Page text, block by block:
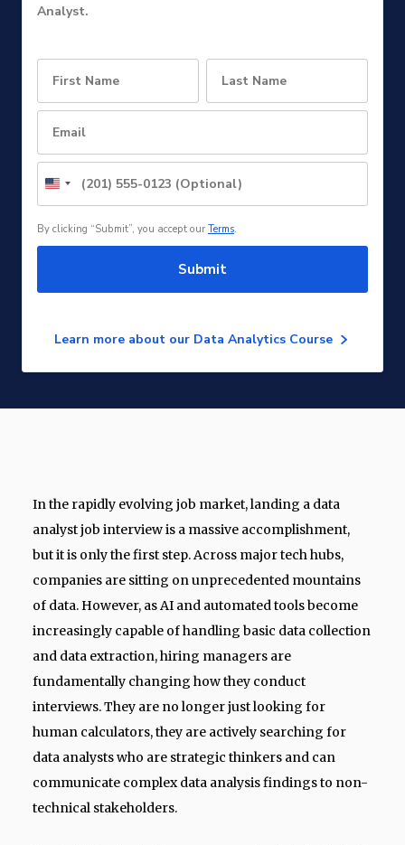
Analyst.
United
States
+1
By clicking “Submit”, you accept our Terms.
Submit
Learn more about our Data Analytics Course
In the rapidly evolving job market, landing a data
analyst job interview is a massive accomplishment,
but it is only the first step. Across major tech hubs,
companies are sitting on unprecedented mountains
of data. However, as AI and automated tools become
increasingly capable of handling basic data collection
and data extraction, hiring managers are
fundamentally changing how they conduct
interviews. They are no longer just looking for
human calculators, they are actively searching for
data analysts who are strategic thinkers and can
communicate complex data analysis findings to non-
technical stakeholders.